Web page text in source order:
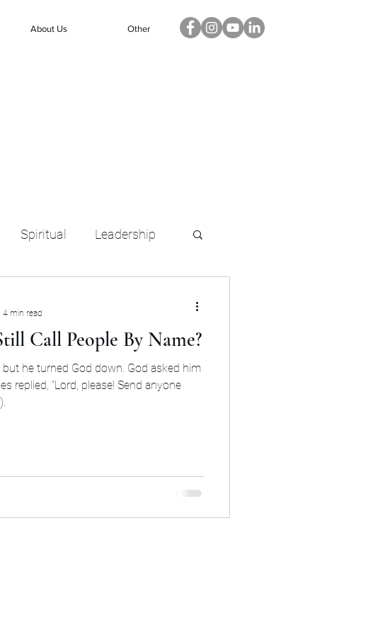
About Us Other
Spiritual Leadership
Call People By Name?
but he turned God down. God asked him
replied, “Lord, please! Send anyone
4 min read